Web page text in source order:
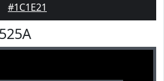
#1C1E21